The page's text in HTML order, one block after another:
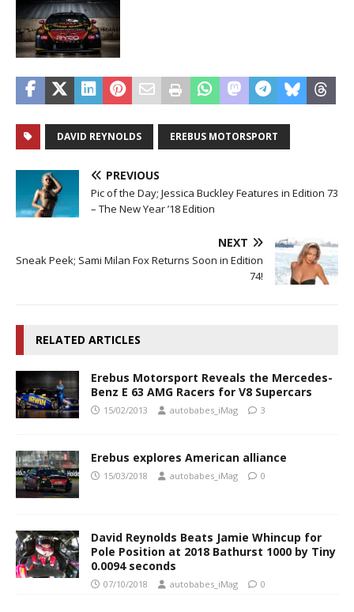
DAVID REYNOLDS EREBUS MOTORSPORT
PREVIOUS
Pic of the Day; Jessica Buckley Features in Edition 73
– The New Year ’18 Edition
NEXT
Sneak Peek; Sami Milan Fox Returns Soon in Edition
74!
RELATED ARTICLES
Erebus Motorsport Reveals the Mercedes-
Benz E 63 AMG Racers for V8 Supercars
15/02/2013 autobabes_iMag 3
Erebus explores American alliance
15/03/2018 autobabes_iMag 0
David Reynolds Beats Jamie Whincup for
Pole Position at 2018 Bathurst 1000 by Tiny
0.0094 seconds
07/10/2018 autobabes_iMag 0